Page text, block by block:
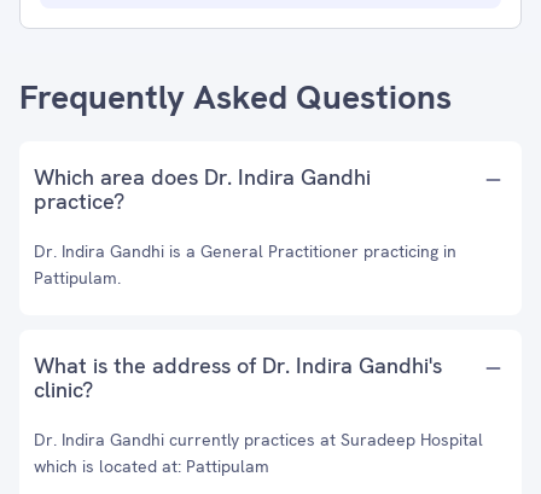
Frequently Asked Questions
Which area does Dr. Indira Gandhi
practice?
Dr. Indira Gandhi is a General Practitioner practicing in
Pattipulam.
What is the address of Dr. Indira Gandhi's
clinic?
Dr. Indira Gandhi currently practices at Suradeep Hospital
which is located at: Pattipulam